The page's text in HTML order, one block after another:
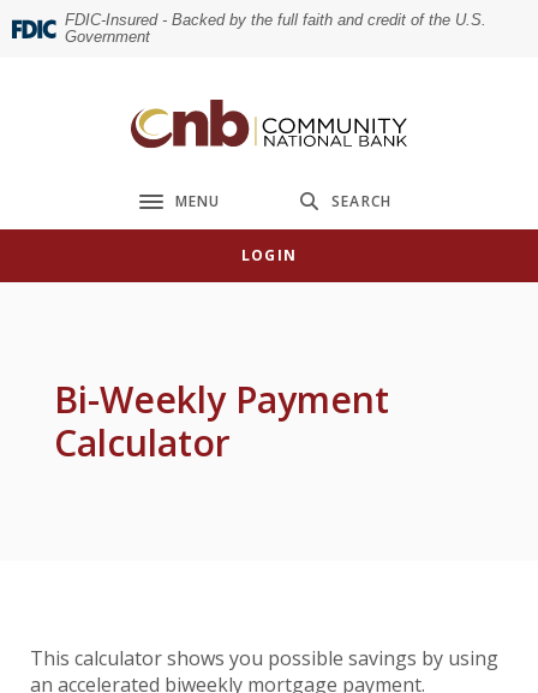
Home
Skip
Download
Acrobat
FDIC-Insured - Backed by the full faith and credit of the U.S.
Government
Community National Bank
Toggle navigation
MENU SEARCH
LOGIN
Bi-Weekly Payment
Calculator
This calculator shows you possible savings by using
an accelerated biweekly mortgage payment.